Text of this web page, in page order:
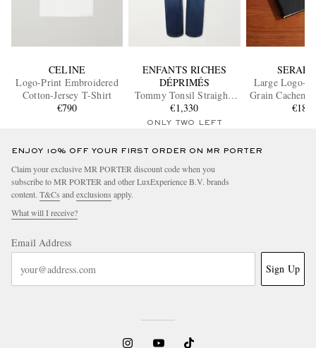
CELINE
Logo-Print Embroidered
Cotton-Jersey T-Shirt
€790
ENFANTS RICHES
DÉPRIMÉS
Tommy Tonsil Straight-
Leg Distressed Jeans
€1,330
ONLY TWO LEFT
Large Logo-
Grain
€180
ENJOY 10% OFF YOUR FIRST ORDER ON MR PORTER
Claim your exclusive MR PORTER discount code when you
subscribe to MR PORTER and other LuxExperience B.V. brands
content. T&Cs and exclusions apply.
What will I receive?
Email Address
Sign Up